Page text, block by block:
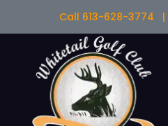
Call 613-628-3774 |